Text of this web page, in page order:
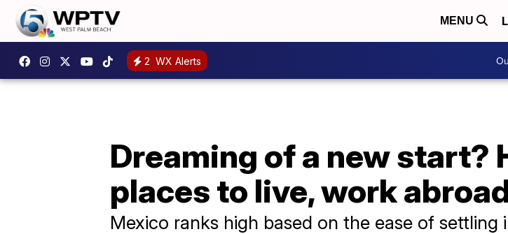
MENU
2 WX Alerts
Dreaming of a new start?
places to live, work
Mexico ranks high based on the ease of